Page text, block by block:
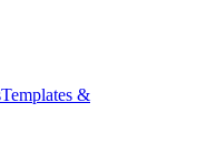
Templates &